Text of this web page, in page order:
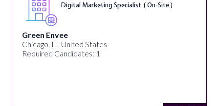
Digital Marketing Specialist ( On-Site )
Green Envee
Chicago, IL, United States
Required Candidates: 1